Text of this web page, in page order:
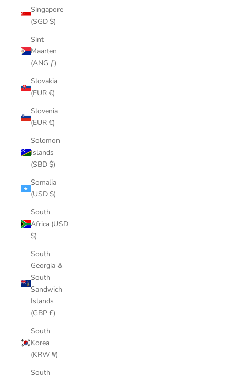
Singapore
(SGD $)
Sint
Maarten
(ANG ƒ)
Slovakia
(EUR €)
Slovenia
(EUR €)
Solomon
Islands
(SBD $)
Somalia
(USD $)
South
Africa (USD
$)
South
Georgia &
South
Sandwich
Islands
(GBP £)
South
Korea
(KRW ₩)
South